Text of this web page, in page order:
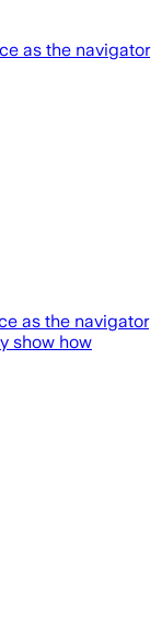
as the navigator
as the navigator
show how